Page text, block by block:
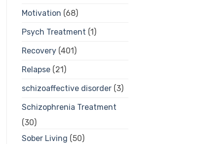
Motivation (68)
Psych Treatment (1)
Recovery(401)
Relapse(21)
schizoaffective disorder(3)
Schizophrenia Treatment
(30)
Sober Living (50)